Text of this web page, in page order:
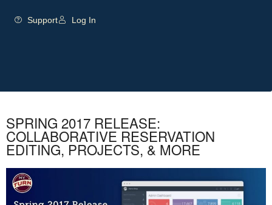
Support Log In
SPRING 2017 RELEASE:
COLLABORATIVE RESERVATION
EDITING, PROJECTS, & MORE